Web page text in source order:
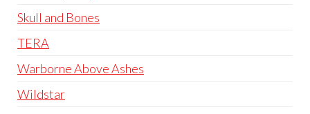
Skull and Bones
TERA
Warborne Above Ashes
Wildstar